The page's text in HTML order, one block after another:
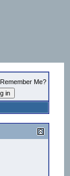
Remember Me?